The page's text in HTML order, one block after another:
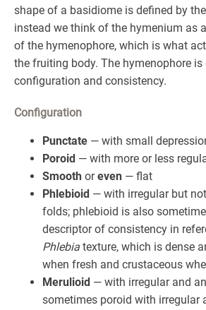
shape of a basidiome is defined by
instead we think of the hymenium as
of the hymenophore, which is what
the fruiting body. The hymenophore
configuration and consistency.
Configuration
Punctate — with small
Poroid — with more or less
Smooth oreven — flat
Phlebioid — with irregular but
folds; phlebioid is also
descriptor of consistency in
Phlebia texture, which is dense
when fresh and crustaceous
Merulioid — with irregular and
sometimes poroid with irregular